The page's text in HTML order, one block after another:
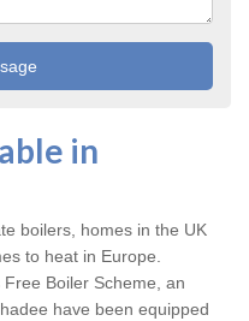
in
boilers, homes in the UK
to heat in Europe.
Free Boiler Scheme, an
have been equipped